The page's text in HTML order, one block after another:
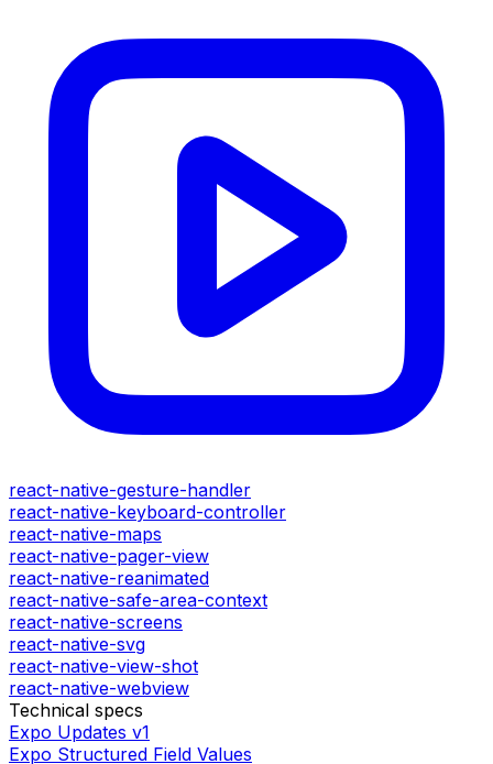
react-native-gesture-handler
react-native-keyboard-controller
react-native-maps
react-native-pager-view
react-native-reanimated
react-native-safe-area-context
react-native-screens
react-native-svg
react-native-view-shot
react-native-webview
Technical specs
Expo Updates v1
Expo Structured Field Values